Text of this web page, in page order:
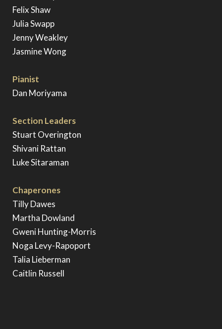
Felix Shaw
Julia Swapp
Jenny Weakley
Jasmine Wong
Pianist
Dan Moriyama
Section Leaders
Stuart Overington
Shivani Rattan
Luke Sitaraman
Chaperones
Tilly Dawes
Martha Dowland
Gweni Hunting-Morris
Noga Levy-Rapoport
Talia Lieberman
Caitlin Russell